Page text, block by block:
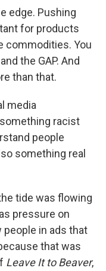
edge. Pushing
for products
commodities. You
the GAP. And
than that.
media
racist
people
something real
tide was flowing
pressure on
in ads that
that was
Leave It to Beaver,